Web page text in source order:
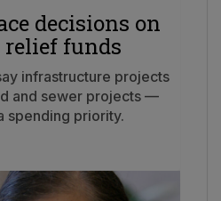
decisions on
funds
infrastructure projects
and sewer projects —
spending priority.